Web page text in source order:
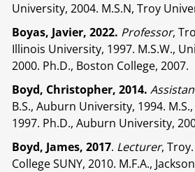
University, 2004. M.S.N, Troy
Boyas, Javier, 2022. Professor,
Illinois University, 1997. M.S.W.,
2000. Ph.D., Boston College, 2007.
Boyd, Christopher, 2014.
B.S., Auburn University, 1994.
1997. Ph.D., Auburn University,
Boyd, James, 2017. Lecturer,
College SUNY, 2010. M.F.A.,